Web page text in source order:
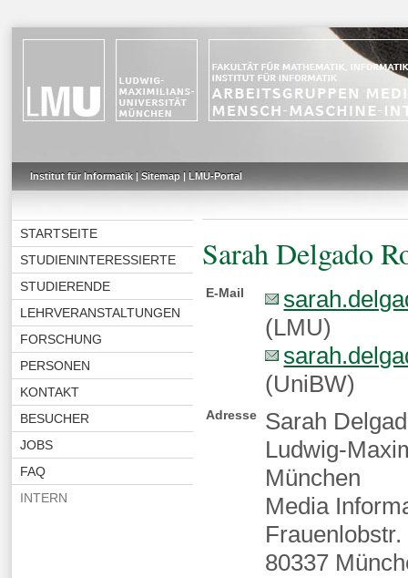
Institut für Informatik| Sitemap| LMU-Portal
STARTSEITE
STUDIENINTERESSIERTE
STUDIERENDE
LEHRVERANSTALTUNGEN
FORSCHUNG
PERSONEN
KONTAKT
BESUCHER
JOBS
FAQ
INTERN
Sarah Delgado
E-Mail
(LMU)
(UniBW)
Adresse
Sarah
Ludwig-
München
Media
Frauenlobstr.
80337